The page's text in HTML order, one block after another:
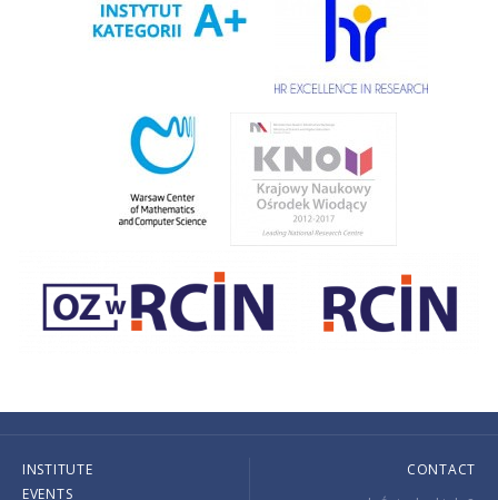
INSTITUTE
EVENTS
CONTACT